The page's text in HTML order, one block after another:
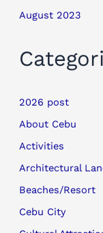
August 2023
2026 post
About Cebu
Activities
Architectural
Beaches/Resort
Cebu City